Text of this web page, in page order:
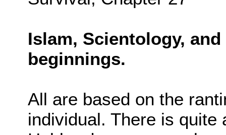
Islam, Scientology,
beginnings.
All are based on the
individual. There is quite